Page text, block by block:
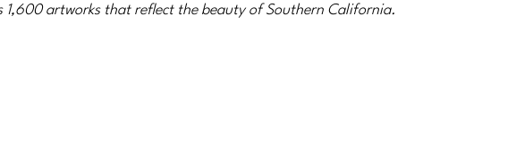
1,600 artworks that reflect the beauty of Southern California.